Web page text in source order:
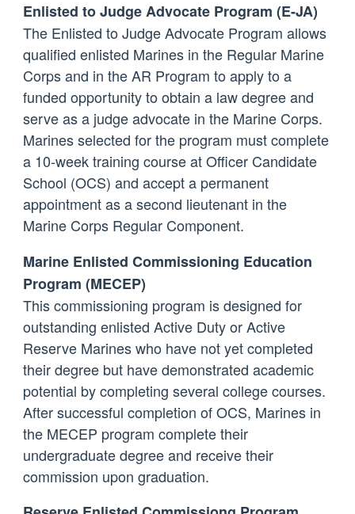
Enlisted to Judge Advocate Program (E-JA)
The Enlisted to Judge Advocate Program allows
qualified enlisted Marines in the Regular Marine
Corps and in the AR Program to apply to a
funded opportunity to obtain a law degree and
serve as a judge advocate in the Marine Corps.
Marines selected for the program must complete
a 10-week training course at Officer Candidate
School (OCS) and accept a permanent
appointment as a second lieutenant in the
Marine Corps Regular Component.
Marine Enlisted Commissioning Education
Program (MECEP)
This commissioning program is designed for
outstanding enlisted Active Duty or Active
Reserve Marines who have not yet completed
their degree but have demonstrated academic
potential by completing several college courses.
After successful completion of OCS, Marines in
the MECEP program complete their
undergraduate degree and receive their
commission upon graduation.